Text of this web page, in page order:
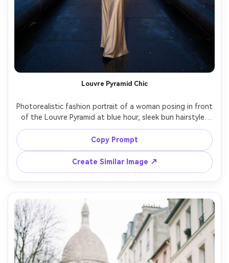
Louvre Pyramid Chic
Photorealistic fashion portrait of a woman posing in front
of the Louvre Pyramid at blue hour, sleek bun hairstyle,
black blazer over satin slip dress, minimal jewelry, moody
sky, museum lights reflecting on glass, shot on Sony A1
with 35mm f/1.8, full-body composition with leading lines,
editorial high-end look, realistic shadows and highlights -
-ar 4:5
Copy Prompt
Create Similar Image ↗